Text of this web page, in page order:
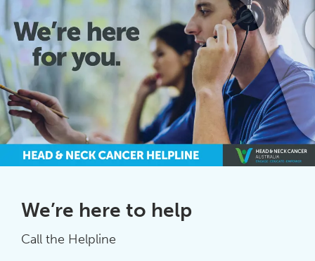
We’re here to help
Call the Helpline